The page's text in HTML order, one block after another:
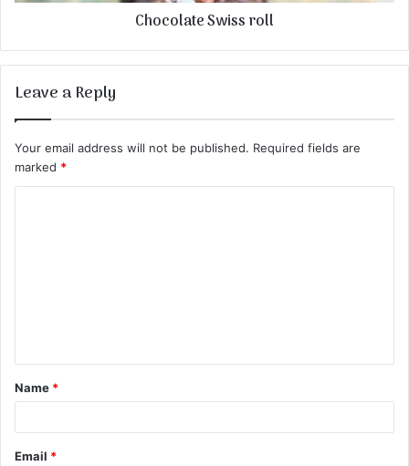
Chocolate Swiss roll
Leave a Reply
Your email address will not be published. Required fields are
marked *
t
*
Name *
Email *